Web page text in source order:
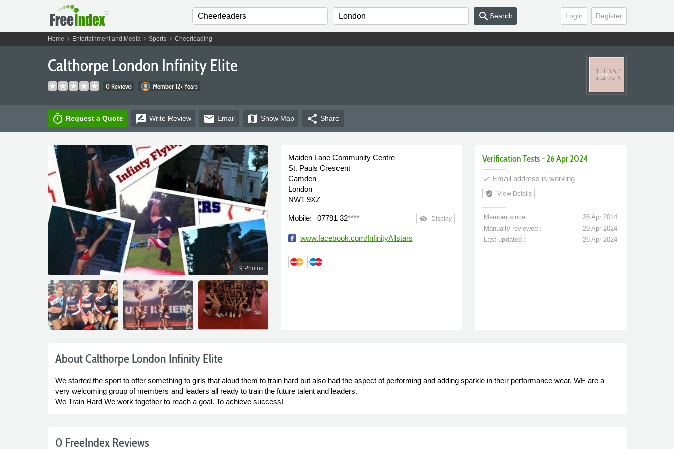
Login Register
search Search
Home chevron_right Entertainment and Mediachevron_right Sportschevron_right Cheerleading
Calthorpe London Infinity Elite
0 Reviews Member 12+ Years
timer Request a Quote rate_review Write Review email Email map Show Map share Share
9 Photos
Maiden Lane Community Centre
St. Pauls Crescent
Camden
London
NW1 9XZ
Mobile: 07791 32**** remove_red_eye Display
www.facebook.com/InfinityAllstars
Verification Tests - 26 Apr 2024
done Email address is working
verified_user View Details
Member since :
26 Apr 2014
Manually reviewed :
29 Apr 2024
Last updated :
26 Apr 2024
About Calthorpe London Infinity Elite
We started the sport to offer something to girls that aloud them to train hard but also had the aspect of performing and adding sparkle in their performance wear. WE are a
very welcoming group of members and leaders all ready to train the future talent and leaders.
We Train Hard We work together to reach a goal. To achieve success!
0 FreeIndex Reviews